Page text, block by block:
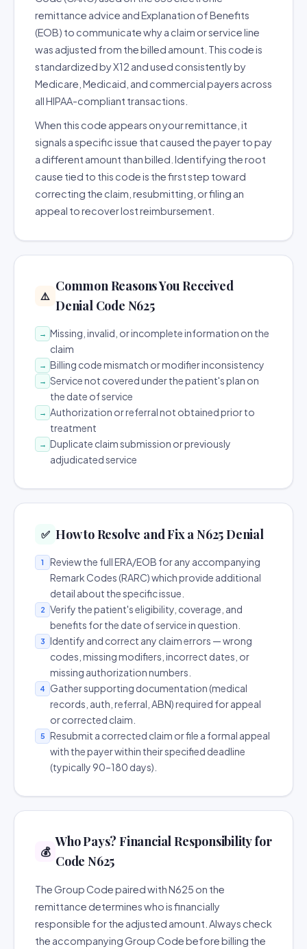
remittance advice and Explanation of Benefits
(EOB) to communicate why a claim or service line
was adjusted from the billed amount. This code is
standardized by X12 and used consistently by
Medicare, Medicaid, and commercial payers across
all HIPAA-compliant transactions.
When this code appears on your remittance, it
signals a specific issue that caused the payer to pay
a different amount than billed. Identifying the root
cause tied to this code is the first step toward
correcting the claim, resubmitting, or filing an
appeal to recover lost reimbursement.
⚠️
Common Reasons You Received
Denial Code N625
→ Missing, invalid, or incomplete information on the
claim
→ Billing code mismatch or modifier inconsistency
→ Service not covered under the patient's plan on
the date of service
→ Authorization or referral not obtained prior to
treatment
→ Duplicate claim submission or previously
adjudicated service
✅ How to Resolve and Fix a N625 Denial
1
Review the full ERA/EOB for any accompanying
Remark Codes (RARC) which provide additional
detail about the specific issue.
2
Verify the patient's eligibility, coverage, and
benefits for the date of service in question.
3
Identify and correct any claim errors — wrong
codes, missing modifiers, incorrect dates, or
missing authorization numbers.
4
Gather supporting documentation (medical
records, auth, referral, ABN) required for appeal
or corrected claim.
5
Resubmit a corrected claim or file a formal appeal
with the payer within their specified deadline
(typically 90–180 days).
💰
Who Pays? Financial Responsibility for
Code N625
The Group Code paired with N625 on the
remittance determines who is financially
responsible for the adjusted amount. Always check
the accompanying Group Code before billing the